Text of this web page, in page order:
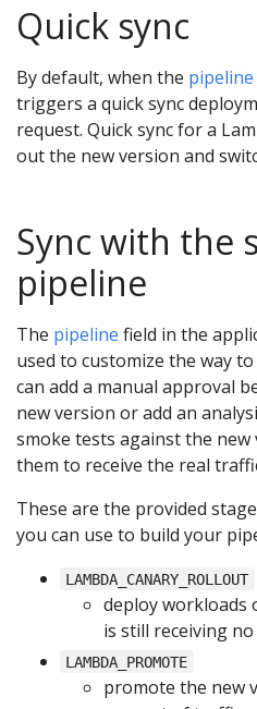
Quick sync
By default, when the pipeline
triggers a quick sync
request. Quick sync for a
out the new version and
Sync with the
pipeline
The pipeline field in the
used to customize the way
can add a manual approval
new version or add an
smoke tests against the
them to receive the real
These are the provided
you can use to build your
LAMBDA_CANARY_ROLLOUT
deploy workloads
is still receiving
LAMBDA_PROMOTE
promote the new